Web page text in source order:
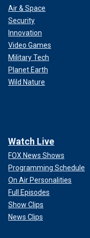
Air & Space
Security
Innovation
Video Games
Military Tech
Planet Earth
Wild Nature
Watch Live
FOX News Shows
Programming Schedule
On Air Personalities
Full Episodes
Show Clips
News Clips